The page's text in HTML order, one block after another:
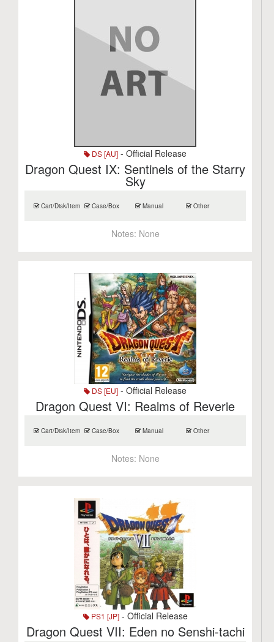
DS [AU] - Official Release
Dragon Quest IX: Sentinels of the Starry
Sky
Cart/Disk/Item Case/Box Manual Other
Notes: None
DS [EU] - Official Release
Dragon Quest VI: Realms of Reverie
Cart/Disk/Item Case/Box Manual Other
Notes: None
PS1 [JP]- Official Release
Dragon Quest VII: Eden no Senshi-tachi